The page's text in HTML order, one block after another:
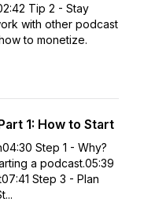
Tip 2 - Stay
with other podcast
to monetize.
1: How to Start
Step 1 - Why?
a podcast.05:39
Step 3 - Plan